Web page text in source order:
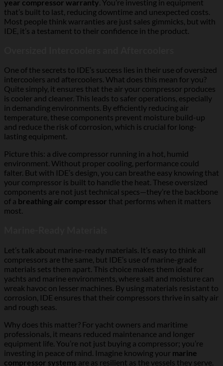
year compressor warranty. You’re investing in equipment
that’s built to last, reducing downtime and unexpected costs.
Most people think warranties are just sales gimmicks, but with
IDE, it’s a testament to their confidence in the product.
One of the secrets to IDE’s success lies in their use of oversized
intercoolers and aftercoolers. What does this mean for you?
Quite simply, it ensures that the air your compressor produces
is cooler and cleaner. This leads to safer operations, especially
in demanding environments. By efficiently reducing air
temperature, these components prevent moisture build-up
and reduce the risk of corrosion, which is crucial for long-
lasting equipment.
Picture this: a dive compressor running in a hot, humid
environment. Without proper cooling, performance could
falter. But with IDE’s design, you can breathe easy knowing that
your compressor is built to handle the heat. These oversized
components are not just technical specs—they’re the backbone
of a breathing air compressor that performs when it matters
most.
Let’s talk about marine-ready materials. It’s easy to think all
compressors are the same, but IDE’s use of marine-grade
materials sets them apart. This choice makes them ideal for
yachts and marine environments, where salt and moisture can
wreak havoc on lesser machines. By using materials resistant to
corrosion, IDE ensures that their compressors thrive in salty air
and rough seas.
Why does this matter? For yacht owners and maritime
professionals, it means reduced maintenance and longer
equipment life. You’re not just buying a compressor; you’re
investing in peace of mind. Imagine knowing your marine
compressor systems are as resilient as the vessels they serve.